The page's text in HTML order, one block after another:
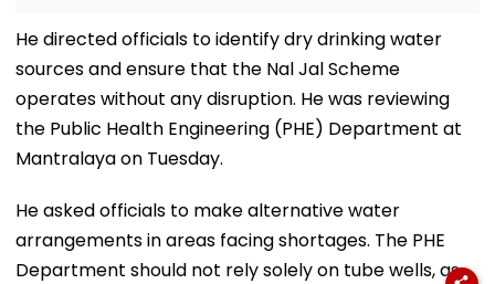
He directed officials to identify dry drinking water
sources and ensure that the Nal Jal Scheme
operates without any disruption. He was reviewing
the Public Health Engineering (PHE) Department at
Mantralaya on Tuesday.
He asked officials to make alternative water
arrangements in areas facing shortages. The PHE
Department should not rely solely on tube wells, as